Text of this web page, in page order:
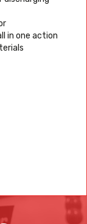
in one action